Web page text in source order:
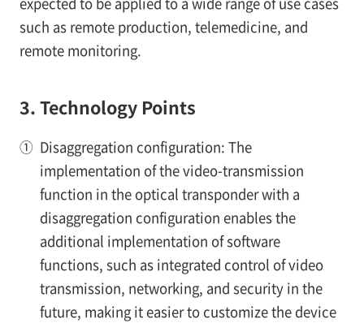
such as remote production, telemedicine, and
remote monitoring.
3. Technology Points
① Disaggregation configuration: The
implementation of the video-transmission
function in the optical transponder with a
disaggregation configuration enables the
additional implementation of software
functions, such as integrated control of video
transmission, networking, and security in the
future, making it easier to customize the device